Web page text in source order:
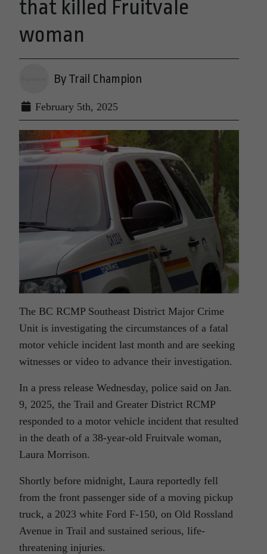
that killed Fruitvale
woman
By Trail Champion
February 5th, 2025
The BC RCMP Southeast District Major Crime
Unit is investigating the circumstances of a fatal
motor vehicle incident last month and are seeking
witnesses or video to advance their investigation.
In a press release Wednesday, police said on Jan.
9, 2025, the Trail and Greater District RCMP
responded to a motor vehicle incident that resulted
in the death of a 38-year-old Fruitvale woman,
Laura Morrison.
Shortly before midnight, Laura reportedly fell
from the front passenger side of a moving pickup
truck, a 2023 white Ford F-150, on Old Rossland
Avenue in Trail and sustained serious, life-
threatening injuries.